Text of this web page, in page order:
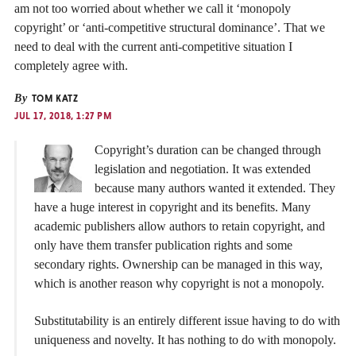
am not too worried about whether we call it ‘monopoly
copyright’ or ‘anti-competitive structural dominance’. That we
need to deal with the current anti-competitive situation I
completely agree with.
By TOM KATZ
JUL 17, 2018, 1:27 PM
Copyright’s duration can be changed through
legislation and negotiation. It was extended
because many authors wanted it extended. They
have a huge interest in copyright and its benefits. Many
academic publishers allow authors to retain copyright, and
only have them transfer publication rights and some
secondary rights. Ownership can be managed in this way,
which is another reason why copyright is not a monopoly.
Substitutability is an entirely different issue having to do with
uniqueness and novelty. It has nothing to do with monopoly.